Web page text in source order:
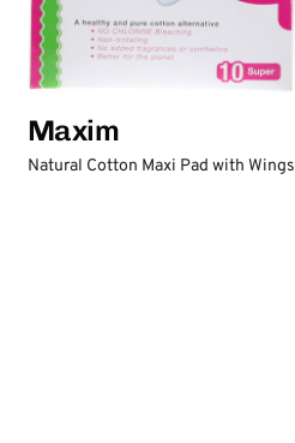
Maxim
Natural Cotton Maxi Pad with Wings